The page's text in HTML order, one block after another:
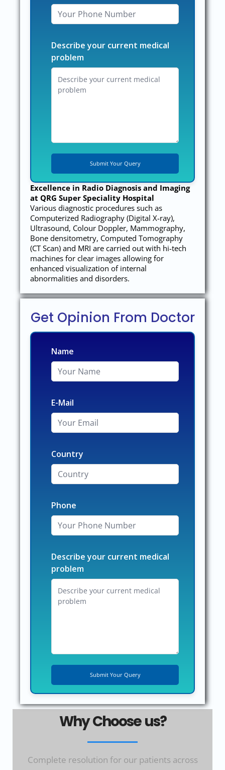
Describe your current medical
problem
Excellence in Radio Diagnosis and Imaging
at QRG Super Speciality Hospital
Various diagnostic procedures such as
Computerized Radiography (Digital X-ray),
Ultrasound, Colour Doppler, Mammography,
Bone densitometry, Computed Tomography
(CT Scan) and MRI are carried out with hi-tech
machines for clear images allowing for
enhanced visualization of internal
abnormalities and disorders.
Get Opinion From Doctor
Name
E-Mail
Country
Phone
Describe your current medical
problem
Why Choose us?
Complete resolution for our patients across